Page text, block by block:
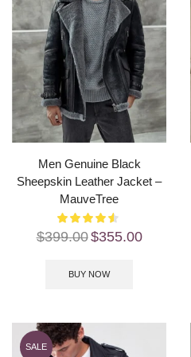
Men Genuine Black
Sheepskin Leather Jacket –
MauveTree
$399.00$355.00
BUY NOW
SALE